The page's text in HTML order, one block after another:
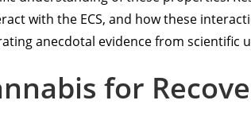
with the ECS, and how these
anecdotal evidence from scientific
for